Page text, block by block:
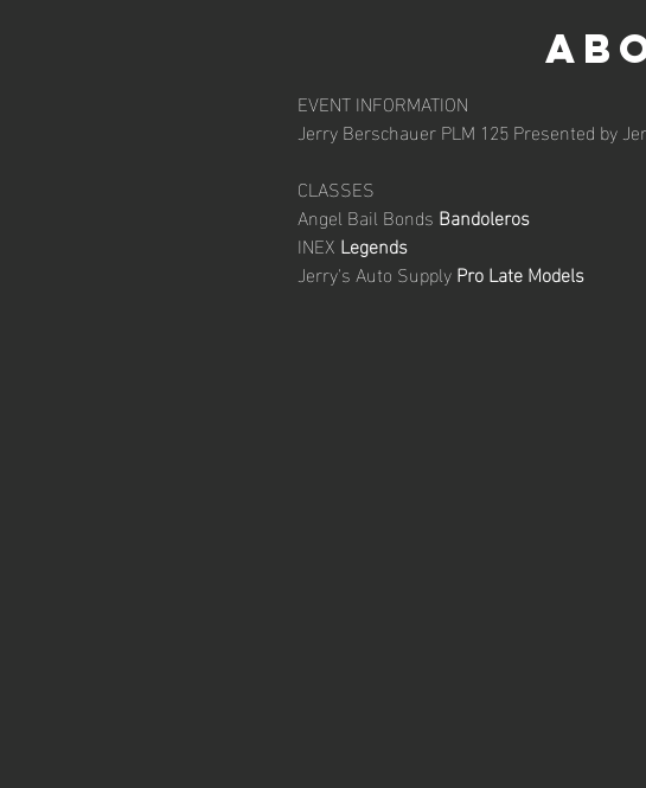
EVENT INFORMATION
CLASSES
Angel Bail Bonds Bandoleros
INEX Legends
Jerry's Auto Supply Pro Late Models